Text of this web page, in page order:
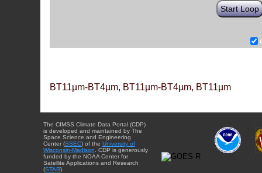
Start Loop
BT11µm-BT4µm, BT11µm-BT4µm, BT11µm
The CIMSS Climate Data Portal (CDP)
is developed and maintained by The
Space Science and Engineering
Center (SSEC) of the University of
Wisconsin-Madison . CDP is generously
funded by the NOAA Center for
Satellite Applications and Research
(STAR).